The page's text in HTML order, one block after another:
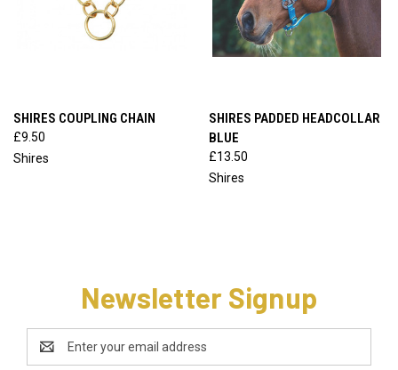
SHIRES COUPLING CHAIN
£9.50
Shires
SHIRES PADDED HEADCOLLAR
BLUE
£13.50
Shires
Newsletter Signup
Email
Address